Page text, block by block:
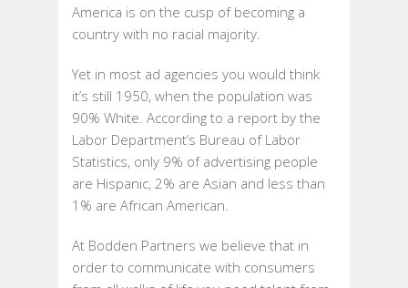
America is on the cusp of becoming a
country with no racial majority.
Yet in most ad agencies you would think
it’s still 1950, when the population was
90% White. According to a report by the
Labor Department’s Bureau of Labor
Statistics, only 9% of advertising people
are Hispanic, 2% are Asian and less than
1% are African American.
At Bodden Partners we believe that in
order to communicate with consumers